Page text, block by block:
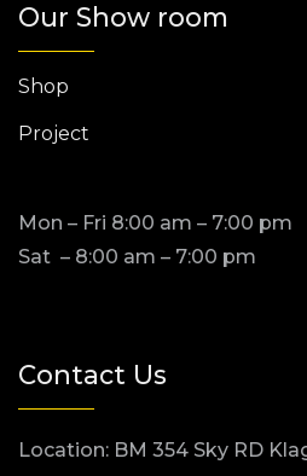
Our Show room
Shop
Project
Mon – Fri 8:00 am – 7:00 pm
Sat – 8:00 am – 7:00 pm
Contact Us
Location: BM 354 Sky RD